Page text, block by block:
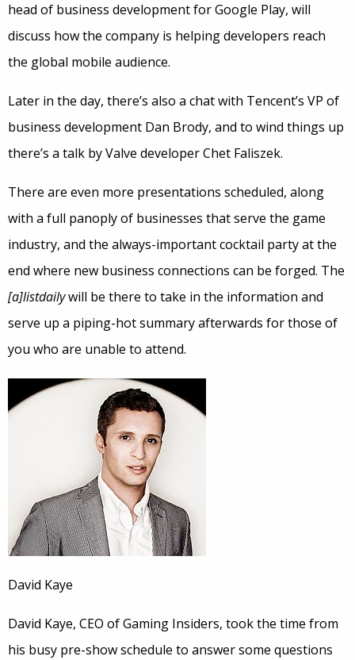
head of business development for Google Play, will
discuss how the company is helping developers reach
the global mobile audience.
Later in the day, there’s also a chat with Tencent’s VP of
business development Dan Brody, and to wind things up
there’s a talk by Valve developer Chet Faliszek.
There are even more presentations scheduled, along
with a full panoply of businesses that serve the game
industry, and the always-important cocktail party at the
end where new business connections can be forged. The
[a]listdailywill be there to take in the information and
serve up a piping-hot summary afterwards for those of
you who are unable to attend.
David Kaye
David Kaye, CEO of Gaming Insiders, took the time from
his busy pre-show schedule to answer some questions